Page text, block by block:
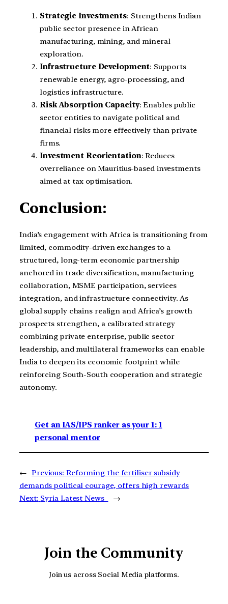
Strategic Investments: Strengthens Indian
public sector presence in African
manufacturing, mining, and mineral
exploration.
Infrastructure Development: Supports
renewable energy, agro-processing, and
logistics infrastructure.
Risk Absorption Capacity: Enables public
sector entities to navigate political and
financial risks more effectively than private
firms.
Investment Reorientation: Reduces
overreliance on Mauritius-based investments
aimed at tax optimisation.
Conclusion:
India’s engagement with Africa is transitioning from
limited, commodity-driven exchanges to a
structured, long-term economic partnership
anchored in trade diversification, manufacturing
collaboration, MSME participation, services
integration, and infrastructure connectivity. As
global supply chains realign and Africa’s growth
prospects strengthen, a calibrated strategy
combining private enterprise, public sector
leadership, and multilateral frameworks can enable
India to deepen its economic footprint while
reinforcing South-South cooperation and strategic
autonomy.
Get an IAS/IPS ranker as your 1: 1
personal mentor
← Previous: Reforming the fertiliser subsidy
demands political courage, offers high rewards
Next: Syria Latest News →
Join the Community
Join us across Social Media platforms.